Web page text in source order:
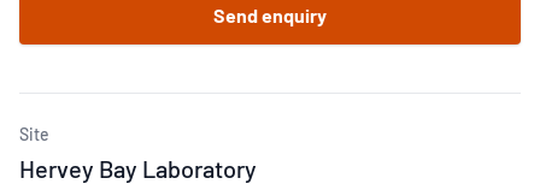
Send enquiry
Site
Hervey Bay Laboratory